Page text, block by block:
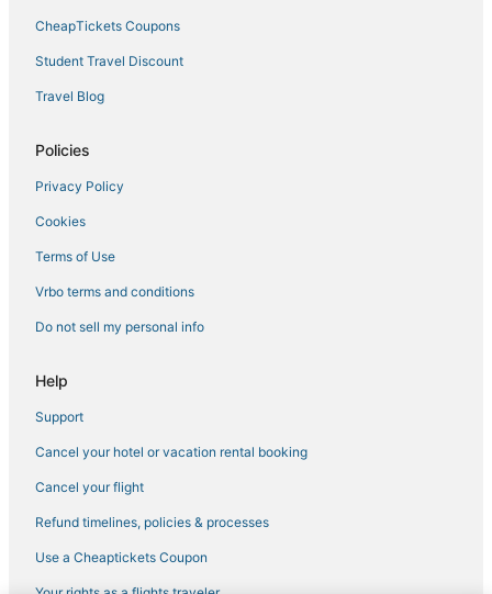
Hotels on the Lake in Oceanside
5 Star Hotels in Oceanside
Vista Hotels
Cabin Rentals in Carlsbad
Hotels near Aviara Golf Academy
Arcade Hotels in Vista
Hotels near LEGOLAND® California
Cheap Hotels in Carlsbad
4 Star Hotels in Carlsbad
CheapTickets Coupons
Student Travel Discount
Travel Blog
Policies
Privacy Policy
Cookies
Terms of Use
Vrbo terms and conditions
Do not sell my personal info
Help
Support
Cancel your hotel or vacation rental booking
Cancel your flight
Refund timelines, policies & processes
Use a Cheaptickets Coupon